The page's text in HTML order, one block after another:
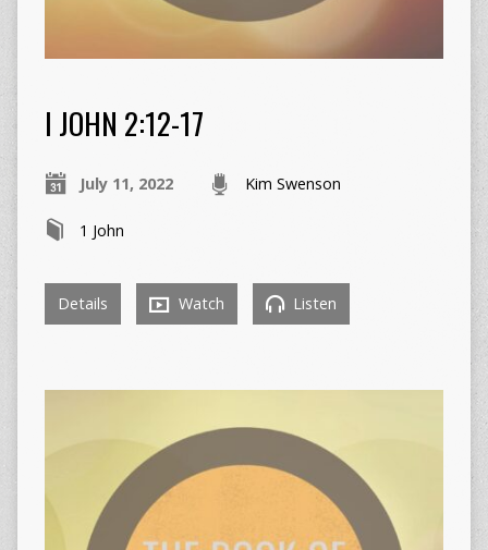
I JOHN 2:12-17
July 11, 2022 Kim Swenson
1 John
Details Watch Listen